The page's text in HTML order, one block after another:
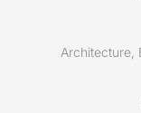
Architecture,